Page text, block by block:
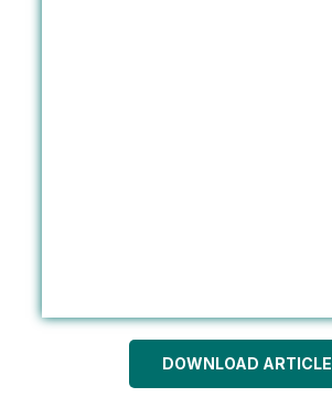
DOWNLOAD ARTICLE